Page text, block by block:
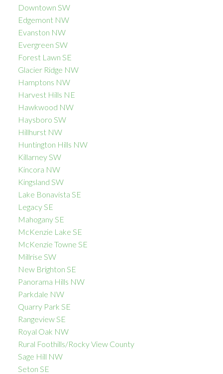
Downtown SW
Edgemont NW
Evanston NW
Evergreen SW
Forest Lawn SE
Glacier Ridge NW
Hamptons NW
Harvest Hills NE
Hawkwood NW
Haysboro SW
Hillhurst NW
Huntington Hills NW
Killarney SW
Kincora NW
Kingsland SW
Lake Bonavista SE
Legacy SE
Mahogany SE
McKenzie Lake SE
McKenzie Towne SE
Millrise SW
New Brighton SE
Panorama Hills NW
Parkdale NW
Quarry Park SE
Rangeview SE
Royal Oak NW
Rural Foothills/Rocky View County
Sage Hill NW
Seton SE